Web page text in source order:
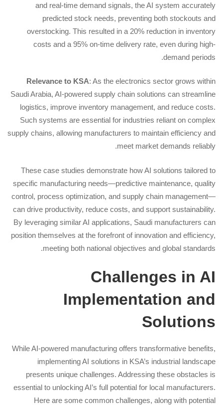
and real-time demand signals, the AI system accurately
predicted stock needs, preventing both stockouts and
overstocking. This resulted in a 20% reduction in inventory
costs and a 95% on-time delivery rate, even during high-
demand periods.
Relevance to KSA: As the electronics sector grows within
Saudi Arabia, AI-powered supply chain solutions can streamline
logistics, improve inventory management, and reduce costs.
Such systems are essential for industries reliant on complex
supply chains, allowing manufacturers to maintain efficiency and
meet market demands reliably.
These case studies demonstrate how AI solutions tailored to
specific manufacturing needs—predictive maintenance, quality
control, process optimization, and supply chain management—
can drive productivity, reduce costs, and support sustainability.
By leveraging similar AI applications, Saudi manufacturers can
position themselves at the forefront of innovation and efficiency,
meeting both national objectives and global standards.
Challenges in AI
Implementation and
Solutions
While AI-powered manufacturing offers transformative benefits,
implementing AI solutions in KSA’s industrial landscape
presents unique challenges. Addressing these obstacles is
essential to unlocking AI’s full potential for local manufacturers.
Here are some common challenges, along with potential